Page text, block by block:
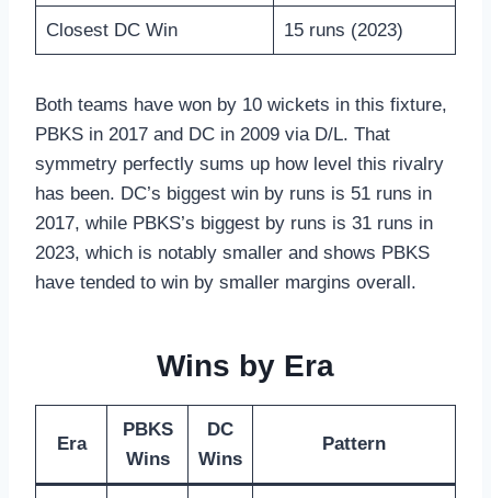
Closest DC Win 15 runs (2023)
Both teams have won by 10 wickets in this fixture,
PBKS in 2017 and DC in 2009 via D/L. That
symmetry perfectly sums up how level this rivalry
has been. DC’s biggest win by runs is 51 runs in
2017, while PBKS’s biggest by runs is 31 runs in
2023, which is notably smaller and shows PBKS
have tended to win by smaller margins overall.
Wins by Era
Era
PBKS
Wins
DC
Wins
Pattern